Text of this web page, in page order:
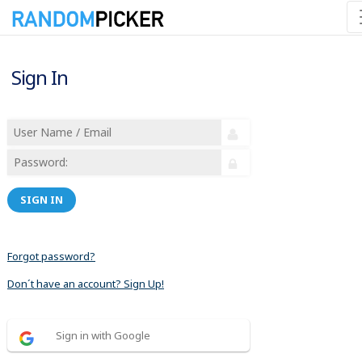
Sign In
SIGN IN
Forgot password?
Don´t have an account? Sign Up!
Sign in with Google